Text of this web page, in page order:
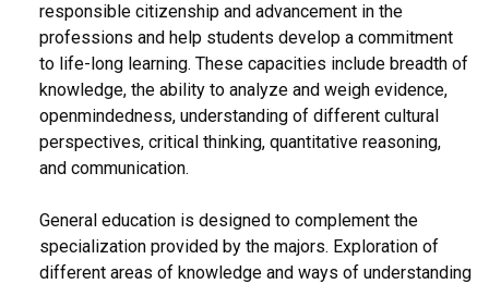
responsible citizenship and advancement in the
professions and help students develop a commitment
to life-long learning. These capacities include breadth of
knowledge, the ability to analyze and weigh evidence,
openmindedness, understanding of different cultural
perspectives, critical thinking, quantitative reasoning,
and communication.
General education is designed to complement the
specialization provided by the majors. Exploration of
different areas of knowledge and ways of understanding